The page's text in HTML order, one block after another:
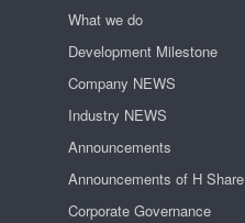
What we do
Development Milestone
Company NEWS
Industry NEWS
Announcements
Announcements of H Share
Corporate Governance